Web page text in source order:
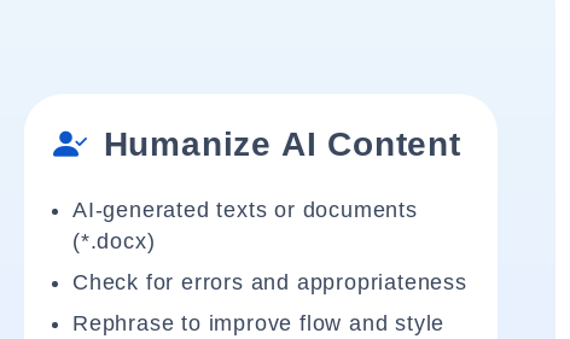
Humanize AI Content
AI-generated texts or documents
(*.docx)
Check for errors and appropriateness
Rephrase to improve flow and style